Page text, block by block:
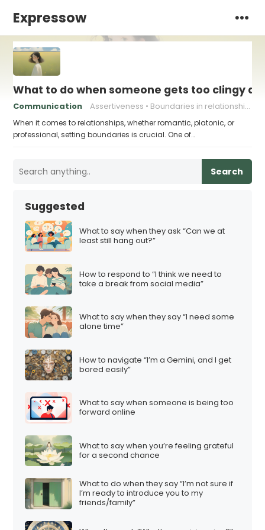
Expressow
What to do when someone gets too clingy
Communication Assertiveness Boundaries in relationships
When it comes to relationships, whether romantic, platonic, or
professional, setting boundaries is crucial. One of…
Search
Suggested
What to say when they ask “Can we at
least still hang out?”
How to respond to “I think we need to
take a break from social media”
What to say when they say “I need some
alone time”
How to navigate “I’m a Gemini, and I get
bored easily”
What to say when someone is being too
forward online
What to say when you’re feeling grateful
for a second chance
What to do when they say “I’m not sure if
I’m ready to introduce you to my
friends/family”